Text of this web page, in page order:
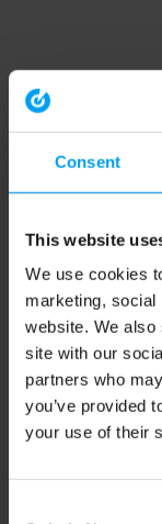
Consent
This website
We use cookies
marketing, social
website. We also
site with our
partners who
you’ve provided
your use of their